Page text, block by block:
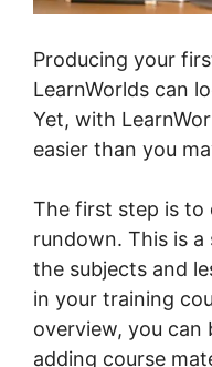
Producing your
LearnWorlds can
Yet, with
easier than you
The first step is to
rundown. This is
the subjects and
in your training
overview, you can
adding course